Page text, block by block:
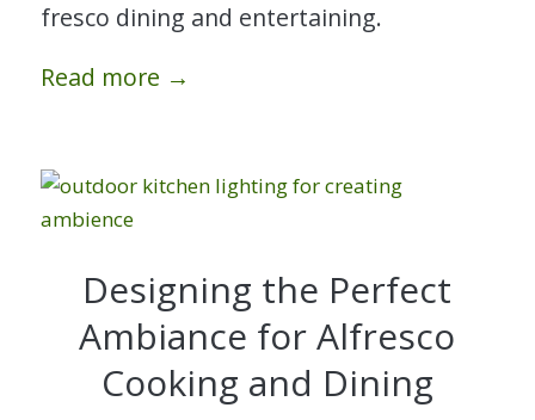
fresco dining and entertaining.
Read more →
Designing the Perfect
Ambiance for Alfresco
Cooking and Dining